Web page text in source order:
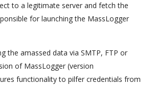
to a legitimate server and fetch the
for launching the MassLogger
the amassed data via SMTP, FTP or
of MassLogger (version
functionality to pilfer credentials from